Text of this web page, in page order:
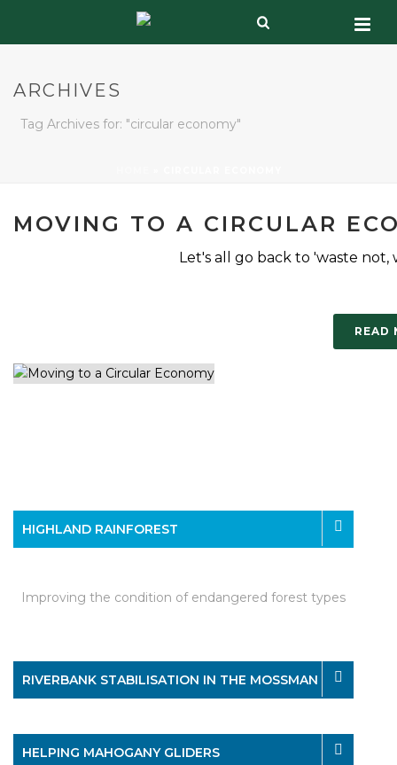
ARCHIVES
Tag Archives for: "circular economy"
MOVING TO A CIRCULAR
Let's all go back to 'waste
READ
HIGHLAND RAINFOREST
Improving the condition of endangered forest types
RIVERBANK STABILISATION IN THE MOSSMAN
HELPING MAHOGANY GLIDERS